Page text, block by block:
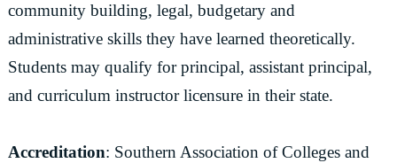
community building, legal, budgetary and
administrative skills they have learned theoretically.
Students may qualify for principal, assistant principal,
and curriculum instructor licensure in their state.
Accreditation: Southern Association of Colleges and